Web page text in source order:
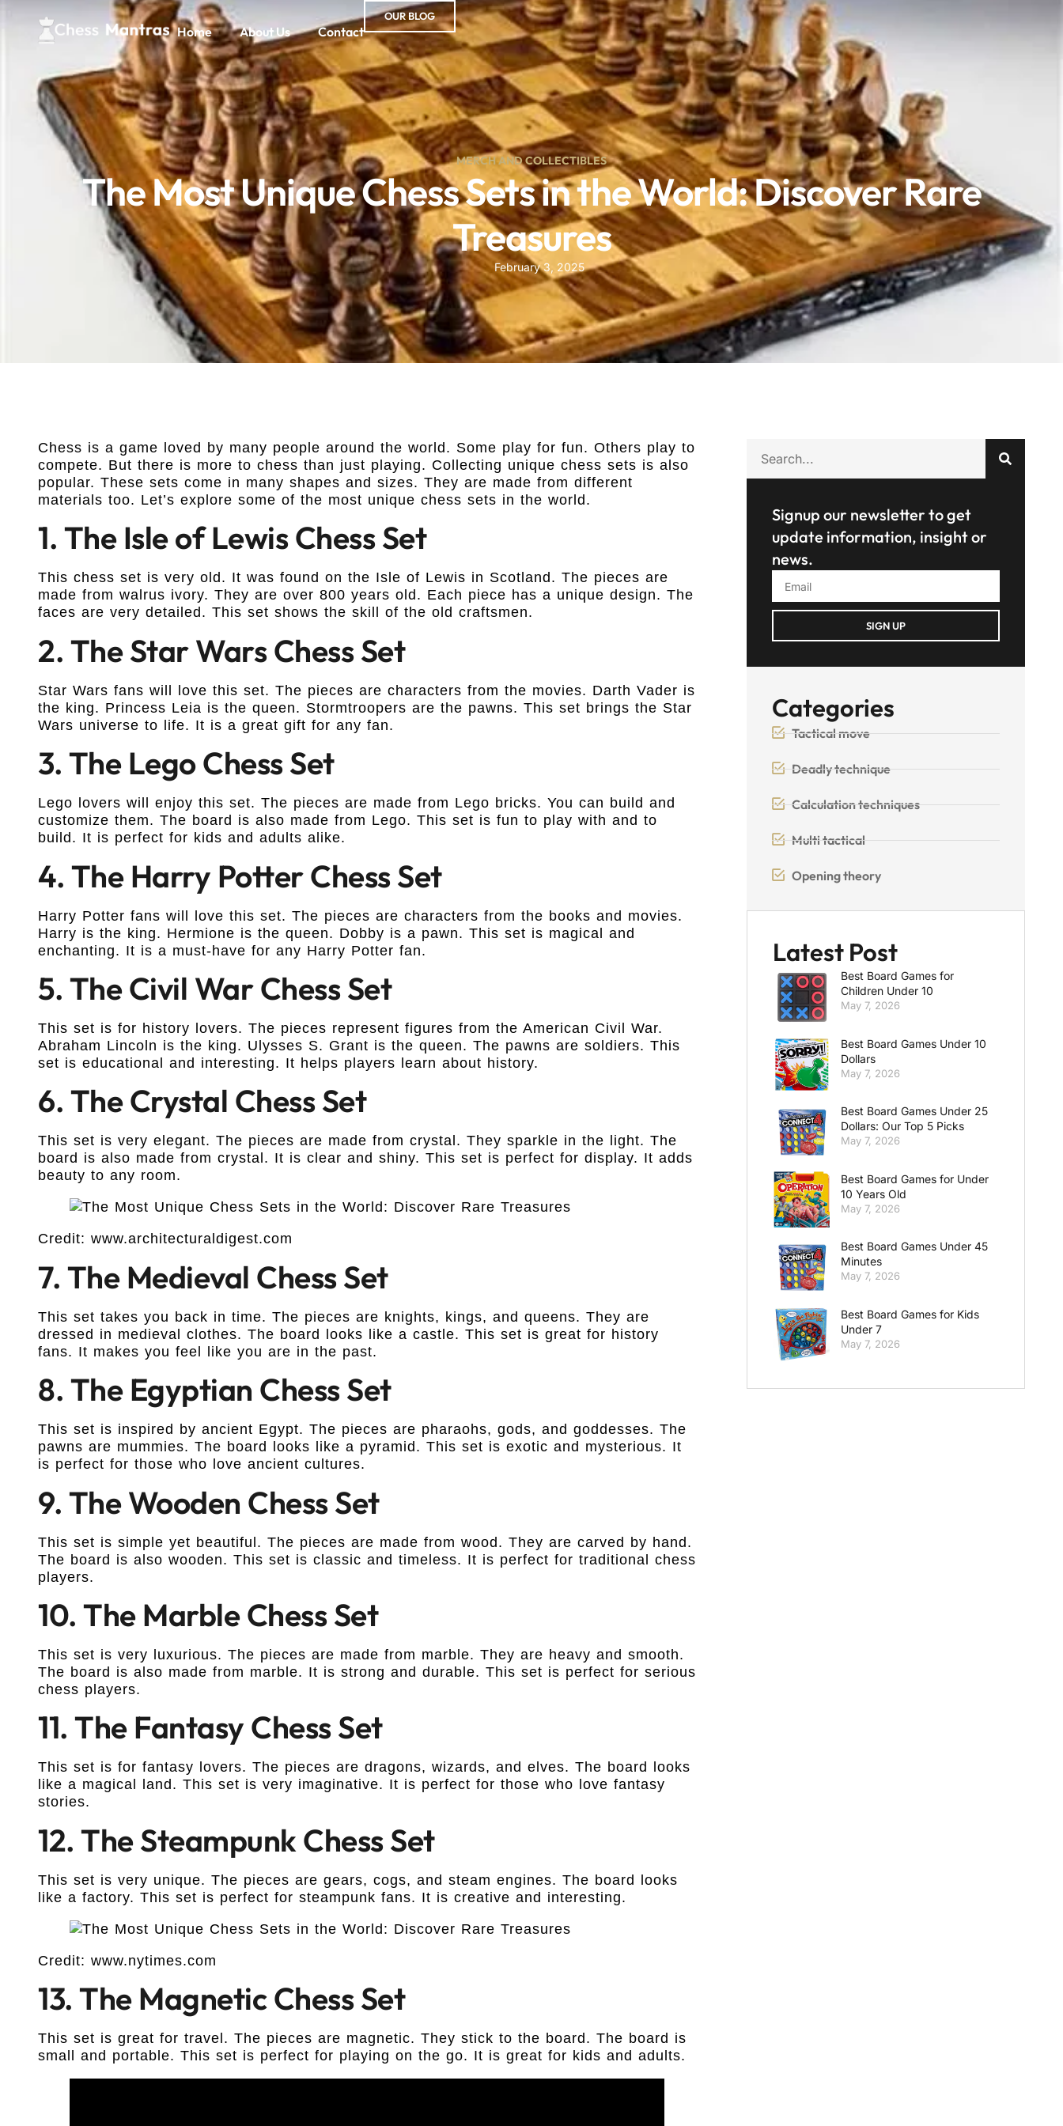
Home About Us Contact
OUR BLOG
MERCH AND COLLECTIBLES
The Most Unique Chess Sets in the World: Discover Rare
Treasures
February 3, 2025
Chess is a game loved by many people around the world. Some play for fun. Others play to
compete. But there is more to chess than just playing. Collecting unique chess sets is also
popular. These sets come in many shapes and sizes. They are made from different
materials too. Let’s explore some of the most unique chess sets in the world.
1. The Isle of Lewis Chess Set
This chess set is very old. It was found on the Isle of Lewis in Scotland. The pieces are
made from walrus ivory. They are over 800 years old. Each piece has a unique design. The
faces are very detailed. This set shows the skill of the old craftsmen.
2. The Star Wars Chess Set
Star Wars fans will love this set. The pieces are characters from the movies. Darth Vader is
the king. Princess Leia is the queen. Stormtroopers are the pawns. This set brings the Star
Wars universe to life. It is a great gift for any fan.
3. The Lego Chess Set
Lego lovers will enjoy this set. The pieces are made from Lego bricks. You can build and
customize them. The board is also made from Lego. This set is fun to play with and to
build. It is perfect for kids and adults alike.
4. The Harry Potter Chess Set
Harry Potter fans will love this set. The pieces are characters from the books and movies.
Harry is the king. Hermione is the queen. Dobby is a pawn. This set is magical and
enchanting. It is a must-have for any Harry Potter fan.
5. The Civil War Chess Set
This set is for history lovers. The pieces represent figures from the American Civil War.
Abraham Lincoln is the king. Ulysses S. Grant is the queen. The pawns are soldiers. This
set is educational and interesting. It helps players learn about history.
6. The Crystal Chess Set
This set is very elegant. The pieces are made from crystal. They sparkle in the light. The
board is also made from crystal. It is clear and shiny. This set is perfect for display. It adds
beauty to any room.
Credit: www.architecturaldigest.com
7. The Medieval Chess Set
This set takes you back in time. The pieces are knights, kings, and queens. They are
dressed in medieval clothes. The board looks like a castle. This set is great for history
fans. It makes you feel like you are in the past.
8. The Egyptian Chess Set
This set is inspired by ancient Egypt. The pieces are pharaohs, gods, and goddesses. The
pawns are mummies. The board looks like a pyramid. This set is exotic and mysterious. It
is perfect for those who love ancient cultures.
9. The Wooden Chess Set
This set is simple yet beautiful. The pieces are made from wood. They are carved by hand.
The board is also wooden. This set is classic and timeless. It is perfect for traditional chess
players.
10. The Marble Chess Set
This set is very luxurious. The pieces are made from marble. They are heavy and smooth.
The board is also made from marble. It is strong and durable. This set is perfect for serious
chess players.
11. The Fantasy Chess Set
This set is for fantasy lovers. The pieces are dragons, wizards, and elves. The board looks
like a magical land. This set is very imaginative. It is perfect for those who love fantasy
stories.
12. The Steampunk Chess Set
This set is very unique. The pieces are gears, cogs, and steam engines. The board looks
like a factory. This set is perfect for steampunk fans. It is creative and interesting.
Credit: www.nytimes.com
13. The Magnetic Chess Set
This set is great for travel. The pieces are magnetic. They stick to the board. The board is
small and portable. This set is perfect for playing on the go. It is great for kids and adults.
Signup our newsletter to get
update information, insight or
news.
SIGN UP
Categories
Tactical move
Deadly technique
Calculation techniques
Multi tactical
Opening theory
Latest Post
Best Board Games for
Children Under 10
May 7, 2026
Best Board Games Under 10
Dollars
May 7, 2026
Best Board Games Under 25
Dollars: Our Top 5 Picks
May 7, 2026
Best Board Games for Under
10 Years Old
May 7, 2026
Best Board Games Under 45
Minutes
May 7, 2026
Best Board Games for Kids
Under 7
May 7, 2026